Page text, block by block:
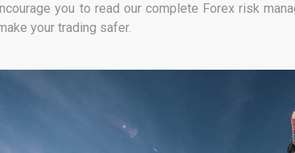
you to read our complete Forex risk
your trading safer.